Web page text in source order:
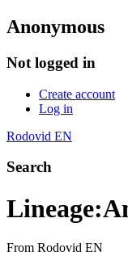
Anonymous
Not logged in
Create account
Log in
Rodovid EN
Search
Lineage:
From Rodovid EN